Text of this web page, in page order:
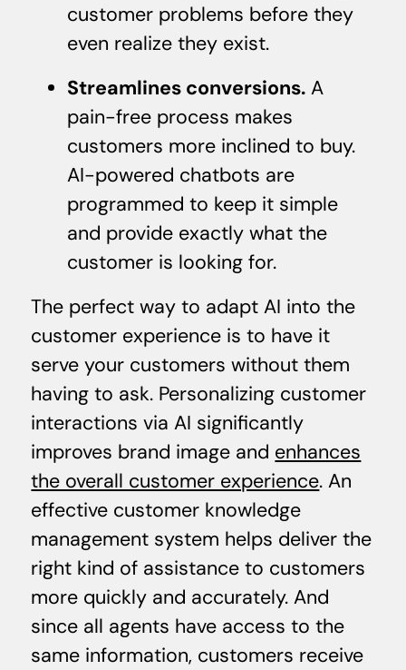
customer problems before they
even realize they exist.
Streamlines conversions. A
pain-free process makes
customers more inclined to buy.
AI-powered chatbots are
programmed to keep it simple
and provide exactly what the
customer is looking for.
The perfect way to adapt AI into the
customer experience is to have it
serve your customers without them
having to ask. Personalizing customer
interactions via AI significantly
improves brand image and enhances
the overall customer experience. An
effective customer knowledge
management system helps deliver the
right kind of assistance to customers
more quickly and accurately. And
since all agents have access to the
same information, customers receive